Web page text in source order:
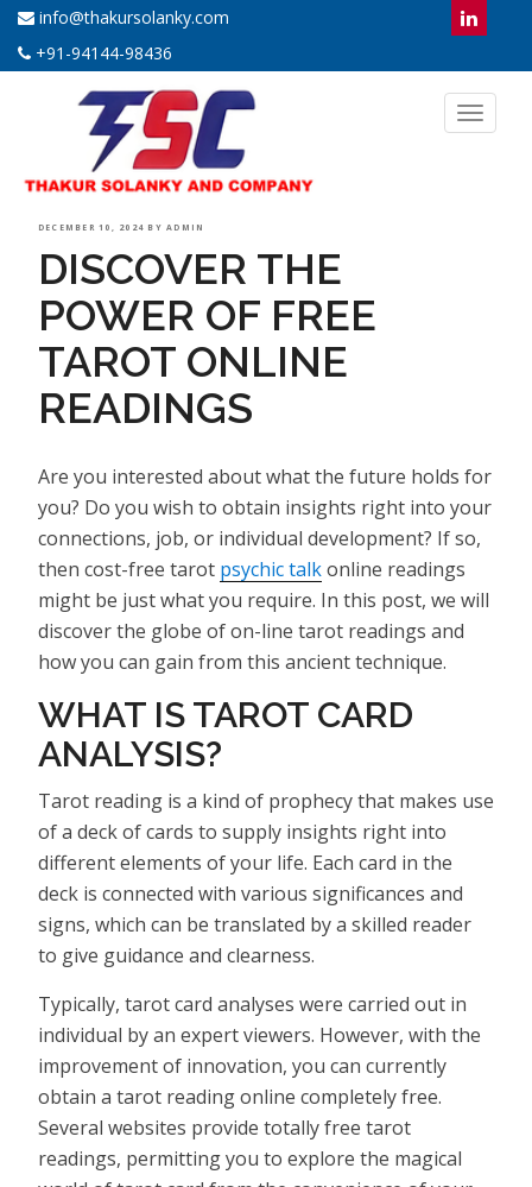
info@thakursolanky.com
+91-94144-98436
Toggle
POSTED
ON
DECEMBER 10, 2024 BYADMIN
DISCOVER THE
POWER OF FREE
TAROT ONLINE
READINGS
Are you interested about what the future holds for
you? Do you wish to obtain insights right into your
connections, job, or individual development? If so,
then cost-free tarot psychic talkonline readings
might be just what you require. In this post, we will
discover the globe of on-line tarot readings and
how you can gain from this ancient technique.
WHAT IS TAROT CARD
ANALYSIS?
Tarot reading is a kind of prophecy that makes use
of a deck of cards to supply insights right into
different elements of your life. Each card in the
deck is connected with various significances and
signs, which can be translated by a skilled reader
to give guidance and clearness.
Typically, tarot card analyses were carried out in
individual by an expert viewers. However, with the
improvement of innovation, you can currently
obtain a tarot reading online completely free.
Several websites provide totally free tarot
readings, permitting you to explore the magical